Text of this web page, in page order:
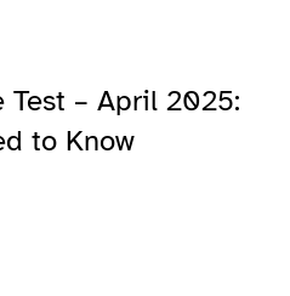
Test – April 2025:
to Know